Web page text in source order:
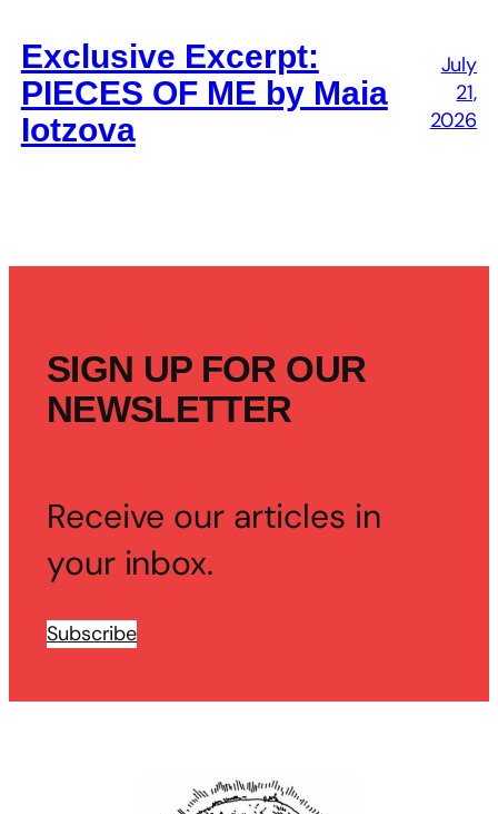
Exclusive Excerpt:
PIECES OF ME by Maia
Iotzova
July
21,
2026
SIGN UP FOR OUR
NEWSLETTER
Receive our articles in
your inbox.
Subscribe